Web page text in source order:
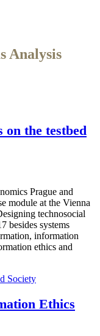
Analysis
the testbed
Prague and
module at the Vienna
technosocial
besides systems
information
ethics and
Society
Ethics